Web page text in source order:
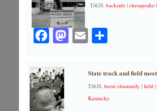
TAGS: backside|
Facebook
Mastodon
EmailShare
State track and field
TAGS: brent chummily | field|
Kentucky